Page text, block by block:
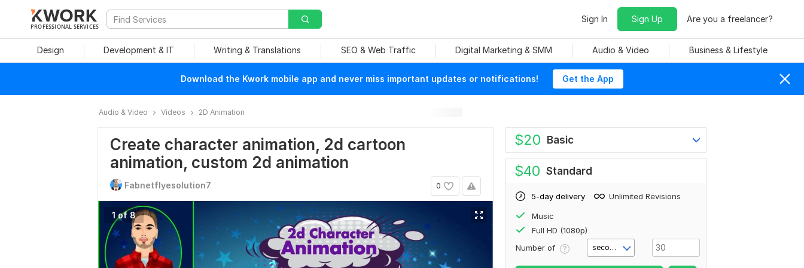
PROFESSIONAL SERVICES
Sign In Sign Up Are you a freelancer?
Design Development & IT Writing & Translations SEO & Web Traffic Digital Marketing & SMM Audio & Video Business & Lifestyle
Download the Kwork mobile app and never miss important updates or notifications! Get the App
Audio & Video Videos 2D Animation
Create character animation, 2d cartoon
animation, custom 2d animation
0
Fabnetflyesolution7
1 of 8
$20 Basic
$40 Standard
5-day delivery Unlimited Revisions
Music
Full HD (1080p)
Number of
second(s)